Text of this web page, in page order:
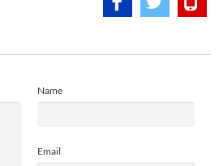
Name
Email